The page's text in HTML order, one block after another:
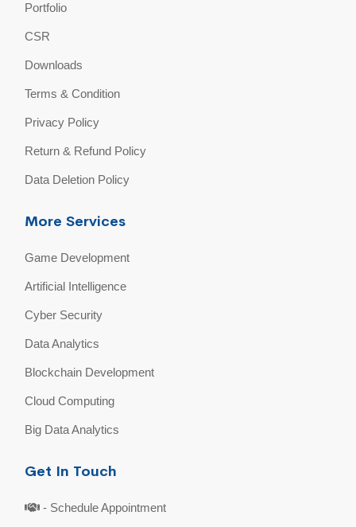
Portfolio
CSR
Downloads
Terms & Condition
Privacy Policy
Return & Refund Policy
Data Deletion Policy
More Services
Game Development
Artificial Intelligence
Cyber Security
Data Analytics
Blockchain Development
Cloud Computing
Big Data Analytics
Get In Touch
- Schedule Appointment